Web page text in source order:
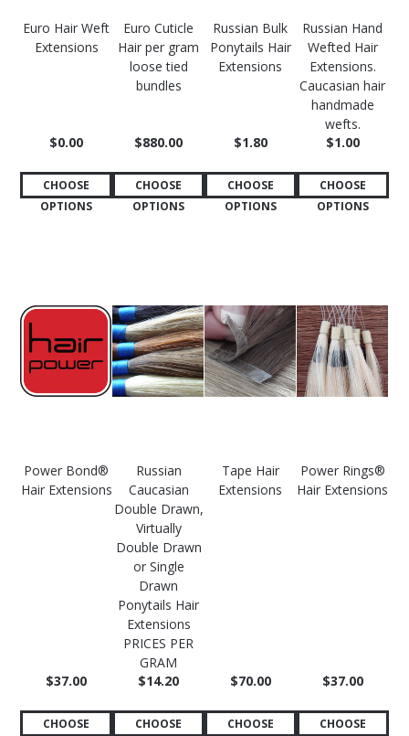
Euro Hair Weft
Extensions
$0.00
CHOOSE
OPTIONS
Euro Cuticle
Hair per gram
loose tied
bundles
$880.00
CHOOSE
OPTIONS
Russian Bulk
Ponytails Hair
Extensions
$1.80
CHOOSE
OPTIONS
Russian Hand
Wefted Hair
Extensions.
Caucasian hair
handmade
wefts.
$1.00
CHOOSE
OPTIONS
Power Bond®
Hair Extensions
$37.00
CHOOSE
Russian
Caucasian
Double Drawn,
Virtually
Double Drawn
or Single
Drawn
Ponytails Hair
Extensions
PRICES PER
GRAM
$14.20
CHOOSE
Tape Hair
Extensions
$70.00
CHOOSE
Power Rings®
Hair Extensions
$37.00
CHOOSE